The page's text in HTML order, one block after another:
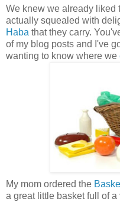
We knew we already liked
actually squealed with
Haba that they carry.
of my blog posts and I've
wanting to know where we
My mom ordered the
a great little basket full of